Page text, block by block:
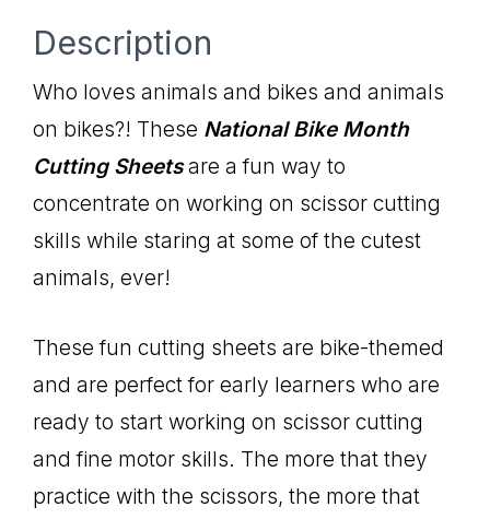
Description
Who loves animals and bikes and animals
on bikes?! These National Bike Month
Cutting Sheetsare a fun way to
concentrate on working on scissor cutting
skills while staring at some of the cutest
animals, ever!
These fun cutting sheets are bike-themed
and are perfect for early learners who are
ready to start working on scissor cutting
and fine motor skills. The more that they
practice with the scissors, the more that